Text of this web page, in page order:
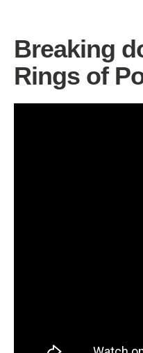
Breaking
Rings of